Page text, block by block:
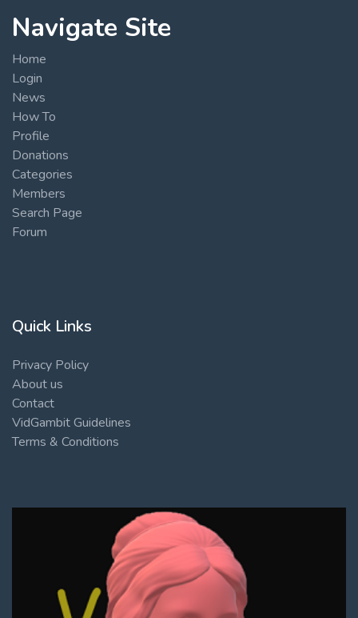
Navigate Site
Home
Login
News
How To
Profile
Donations
Categories
Members
Search Page
Forum
Quick Links
Privacy Policy
About us
Contact
VidGambit Guidelines
Terms & Conditions